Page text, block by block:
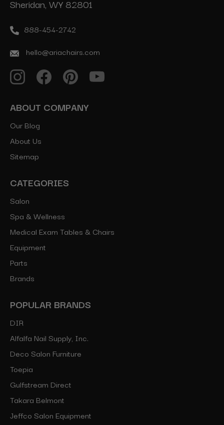
Sheridan, WY 82801
888-454-2742
hello@ariachairs.com
ABOUT COMPANY
Our Blog
About Us
Sitemap
CATEGORIES
Salon
Spa & Wellness
Medical Exam Tables & Chairs
Equipment
Parts
Brands
POPULAR BRANDS
DIR
Alfalfa Nail Supply, Inc.
Deco Salon Furniture
Toepia
Gulfstream Direct
Takara Belmont
Jeffco Salon Equipment